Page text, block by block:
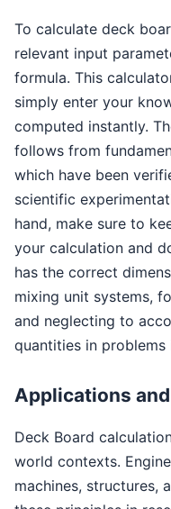
To calculate deck
relevant input
formula. This
simply enter your
computed instantly.
follows from
which have been
scientific
hand, make sure to
your calculation and
has the correct
mixing unit systems,
and neglecting to
quantities in
Applications
Deck Board
world contexts.
machines, structures,